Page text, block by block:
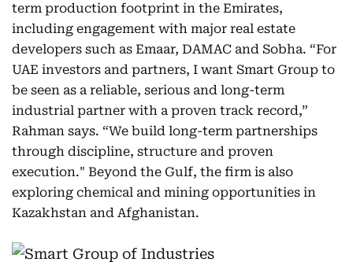
term production footprint in the Emirates,
including engagement with major real estate
developers such as Emaar, DAMAC and Sobha. “For
UAE investors and partners, I want Smart Group to
be seen as a reliable, serious and long-term
industrial partner with a proven track record,”
Rahman says. “We build long-term partnerships
through discipline, structure and proven
execution." Beyond the Gulf, the firm is also
exploring chemical and mining opportunities in
Kazakhstan and Afghanistan.